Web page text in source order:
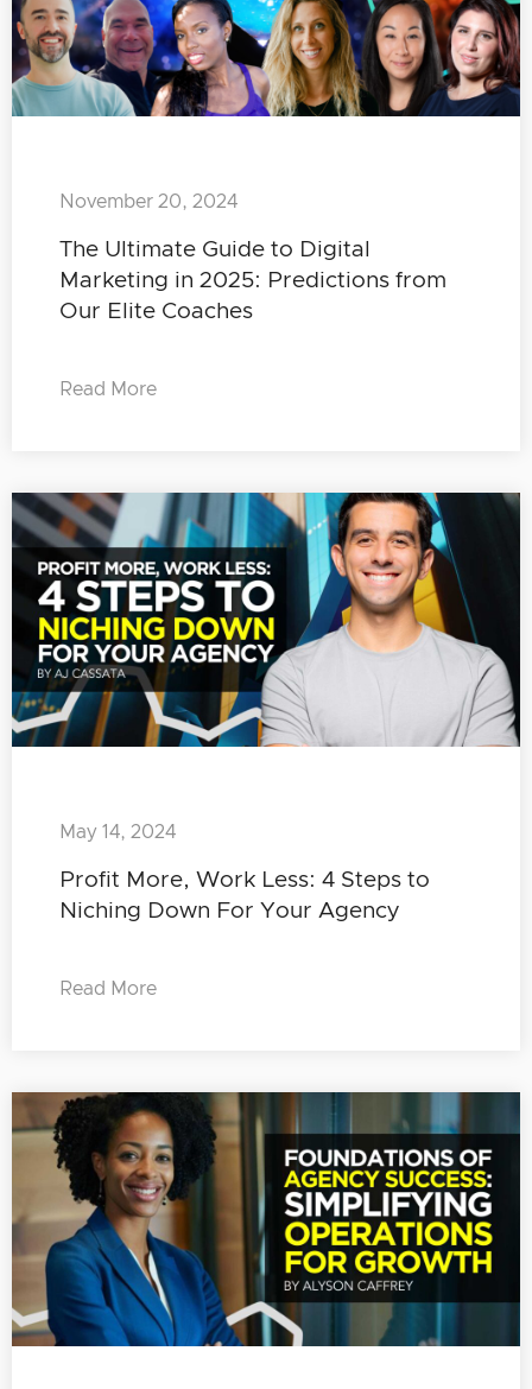
The Ultimate Guide to Digital
Marketing in 2025: Predictions from
Our Elite Coaches
November 20, 2024
Read More
Profit More, Work Less: 4 Steps to
Niching Down For Your Agency
May 14, 2024
Read More